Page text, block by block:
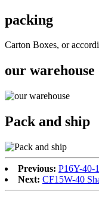
packing
Carton Boxes, or
our warehouse
Pack and ship
Previous: P16Y-40-
Next: CF15W-40